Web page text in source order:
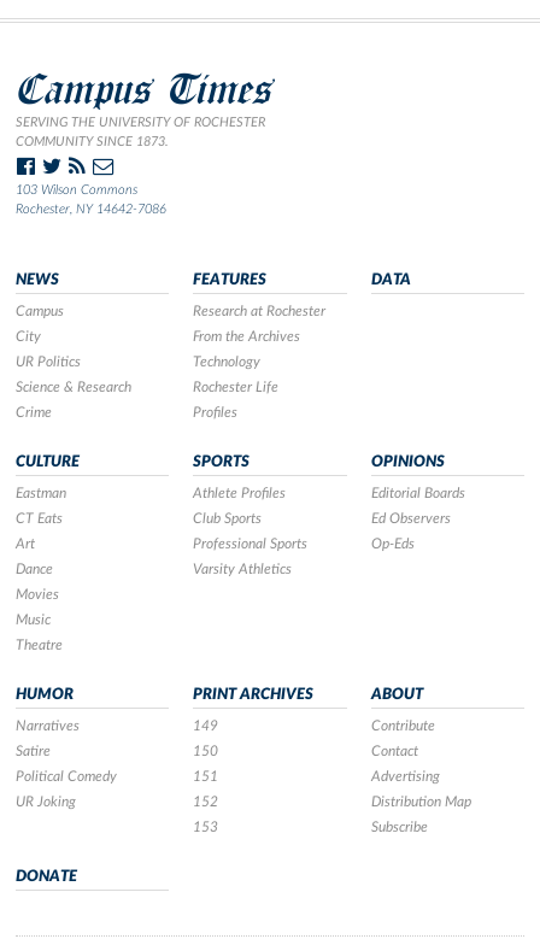
Campus Times
SERVING THE UNIVERSITY OF ROCHESTER
COMMUNITY SINCE 1873.
103 Wilson Commons
Rochester, NY 14642-7086
NEWS
Campus
City
UR Politics
Science & Research
Crime
FEATURES
Research at Rochester
From the Archives
Technology
Rochester Life
Profiles
DATA
CULTURE
Eastman
CT Eats
Art
Dance
Movies
Music
Theatre
SPORTS
Athlete Profiles
Club Sports
Professional Sports
Varsity Athletics
OPINIONS
Editorial Boards
Ed Observers
Op-Eds
HUMOR
Narratives
Satire
Political Comedy
UR Joking
PRINT ARCHIVES
149
150
151
152
153
ABOUT
Contribute
Contact
Advertising
Distribution Map
Subscribe
DONATE